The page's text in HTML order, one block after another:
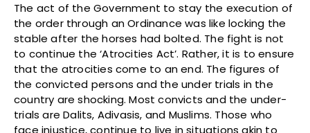
The act of the Government to stay the execution of
the order through an Ordinance was like locking the
stable after the horses had bolted. The fight is not
to continue the ‘Atrocities Act’. Rather, it is to ensure
that the atrocities come to an end. The figures of
the convicted persons and the under trials in the
country are shocking. Most convicts and the under-
trials are Dalits, Adivasis, and Muslims. Those who
face injustice, continue to live in situations akin to